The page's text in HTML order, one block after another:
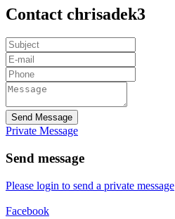
Contact chrisadek3
Send Message
Private Message
Send message
Please login to send a private message
Facebook